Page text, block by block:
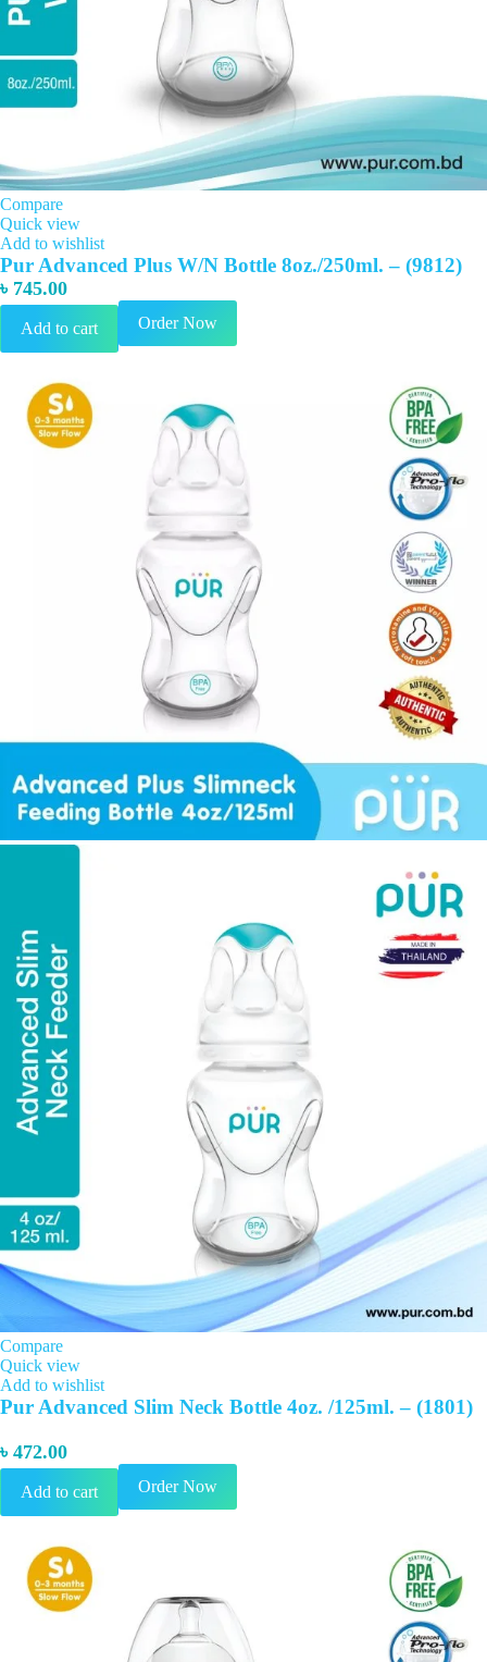
Compare
Quick view
Add to wishlist
Pur Advanced Plus W/N Bottle 8oz./250ml. – (9812)
৳ 745.00
Add to cart Order Now
Compare
Quick view
Add to wishlist
Pur Advanced Slim Neck Bottle 4oz. /125ml. – (1801)
৳ 472.00
Add to cart Order Now